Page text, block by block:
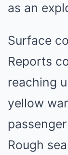
as an
Surface
Reports
reaching
yellow
Rough